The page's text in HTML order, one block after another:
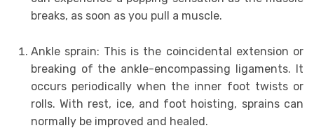
breaks, as soon as you pull a muscle.
Ankle sprain: This is the coincidental extension or
breaking of the ankle-encompassing ligaments. It
occurs periodically when the inner foot twists or
rolls. With rest, ice, and foot hoisting, sprains can
normally be improved and healed.